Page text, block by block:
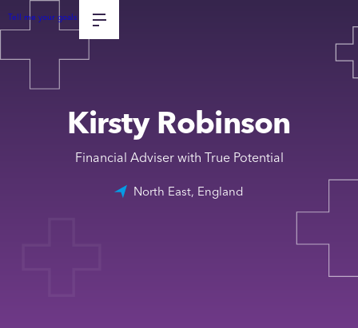
Tell me your goals
Kirsty Robinson
Financial Adviser with True Potential
North East, England